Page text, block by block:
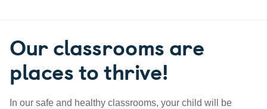
Our classrooms are
places to thrive!
In our safe and healthy classrooms, your child will be